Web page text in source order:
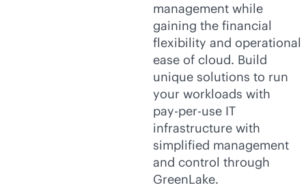
management while
gaining the financial
flexibility and operational
ease of cloud. Build
unique solutions to run
your workloads with
pay-per-use IT
infrastructure with
simplified management
and control through
GreenLake.